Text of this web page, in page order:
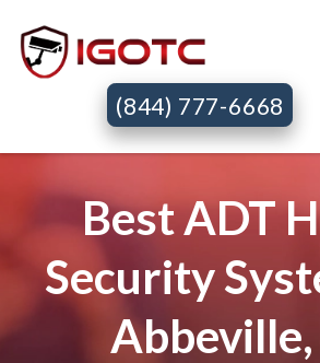
(844) 777-6668
Best ADT
Security